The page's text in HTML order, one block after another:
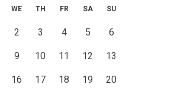
WE TH FR SA SU
2 3 4 5 6
9 10 11 12 13
16 17 18 19 20